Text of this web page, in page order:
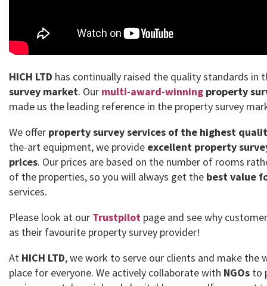
HICH LTD has continually raised the quality standards in
survey market. Our multi-award-winning property
made us the leading reference in the property survey
We offer property survey services of the highest
the-art equipment, we provide excellent property
prices. Our prices are based on the number of rooms
of the properties, so you will always get the best value
services.
Please look at our Trustpilot page and see why
as their favourite property survey provider!
At HICH LTD, we work to serve our clients and make the
place for everyone. We actively collaborate with NGOs to